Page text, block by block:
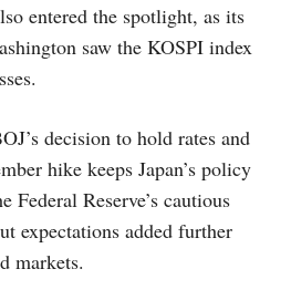
entered the spotlight, as its
saw the KOSPI index
decision to hold rates and
hike keeps Japan’s policy
Federal Reserve’s cautious
expectations added further
markets.